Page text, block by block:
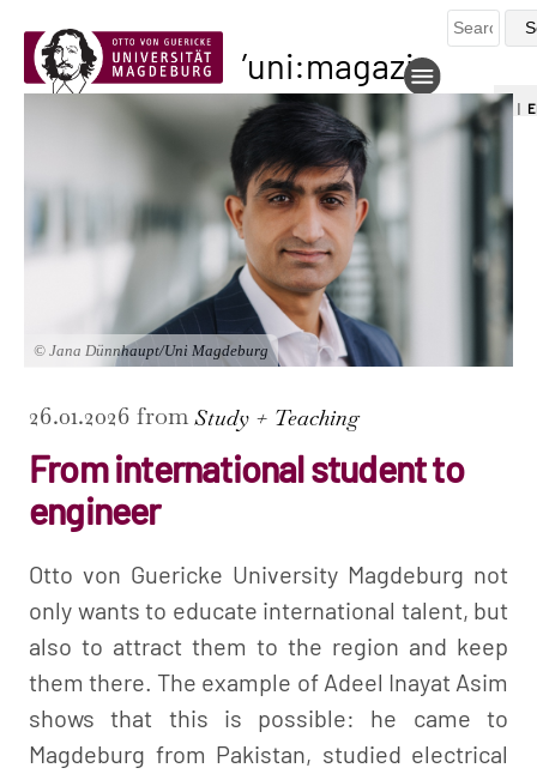
uni:magazin
DE|
© Jana Dünnhaupt/Uni Magdeburg
26.01.2026 from Study + Teaching
From international student to
engineer
Otto von Guericke University Magdeburg not
only wants to educate international talent, but
also to attract them to the region and keep
them there. The example of Adeel Inayat Asim
shows that this is possible: he came to
Magdeburg from Pakistan, studied electrical